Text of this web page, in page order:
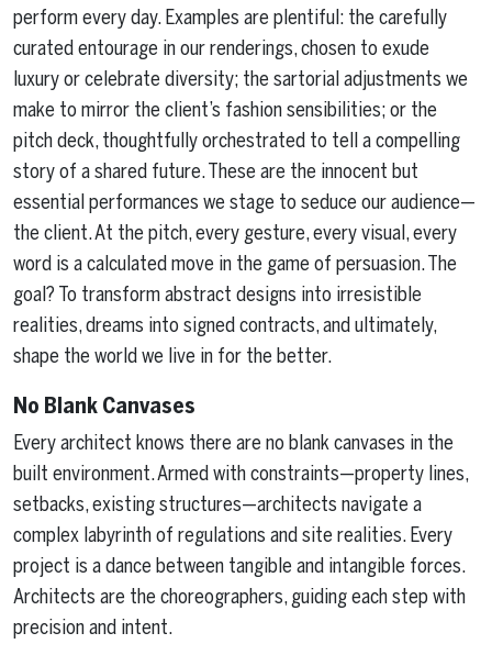
perform every day. Examples are plentiful: the carefully
curated entourage in our renderings, chosen to exude
luxury or celebrate diversity; the sartorial adjustments we
make to mirror the client’s fashion sensibilities; or the
pitch deck, thoughtfully orchestrated to tell a compelling
story of a shared future. These are the innocent but
essential performances we stage to seduce our audience—
the client. At the pitch, every gesture, every visual, every
word is a calculated move in the game of persuasion. The
goal? To transform abstract designs into irresistible
realities, dreams into signed contracts, and ultimately,
shape the world we live in for the better.
No Blank Canvases
Every architect knows there are no blank canvases in the
built environment. Armed with constraints—property lines,
setbacks, existing structures—architects navigate a
complex labyrinth of regulations and site realities. Every
project is a dance between tangible and intangible forces.
Architects are the choreographers, guiding each step with
precision and intent.